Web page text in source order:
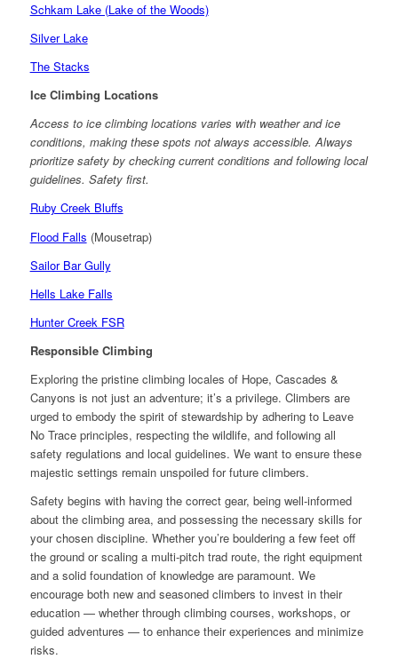
Schkam Lake (Lake of the Woods)
Silver Lake
The Stacks
Ice Climbing Locations
Access to ice climbing locations varies with weather and ice
conditions, making these spots not always accessible. Always
prioritize safety by checking current conditions and following local
guidelines. Safety first.
Ruby Creek Bluffs
Flood Falls (Mousetrap)
Sailor Bar Gully
Hells Lake Falls
Hunter Creek FSR
Responsible Climbing
Exploring the pristine climbing locales of Hope, Cascades &
Canyons is not just an adventure; it’s a privilege. Climbers are
urged to embody the spirit of stewardship by adhering to Leave
No Trace principles, respecting the wildlife, and following all
safety regulations and local guidelines. We want to ensure these
majestic settings remain unspoiled for future climbers.
Safety begins with having the correct gear, being well-informed
about the climbing area, and possessing the necessary skills for
your chosen discipline. Whether you’re bouldering a few feet off
the ground or scaling a multi-pitch trad route, the right equipment
and a solid foundation of knowledge are paramount. We
encourage both new and seasoned climbers to invest in their
education — whether through climbing courses, workshops, or
guided adventures — to enhance their experiences and minimize
risks.